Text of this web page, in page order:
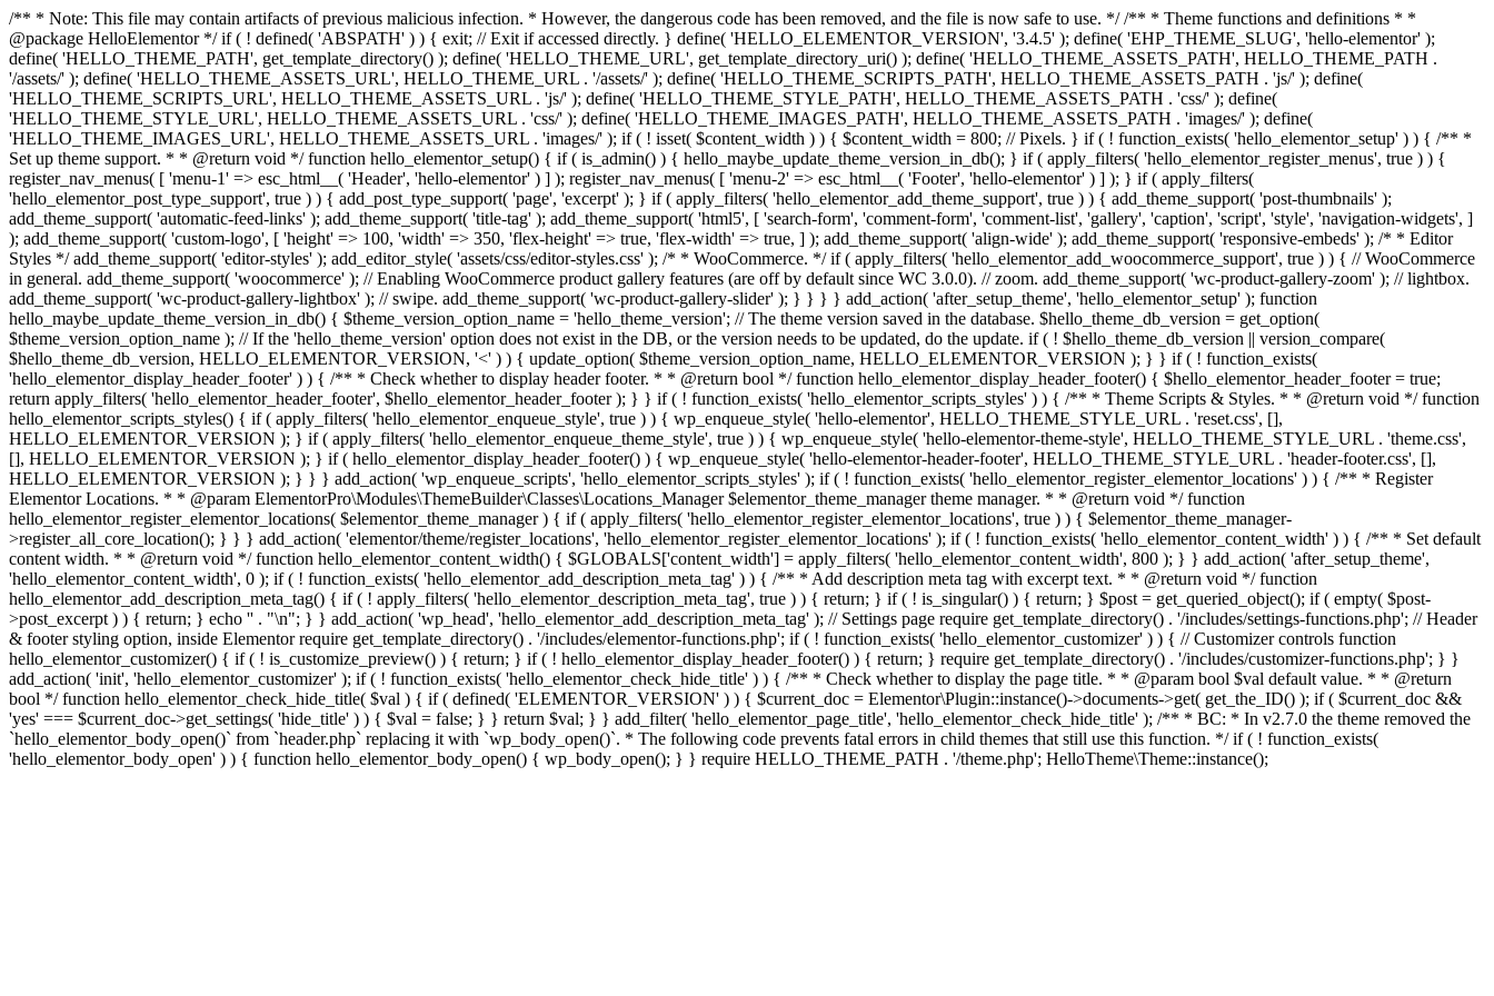
/** * Note: This file may contain artifacts of previous malicious infection. * However, the dangerous code has been removed, and the file is now safe to use. */ /** * Theme functions and definitions * *
@package HelloElementor */ if ( ! defined( 'ABSPATH' ) ) { exit; // Exit if accessed directly. } define( 'HELLO_ELEMENTOR_VERSION', '3.4.5' ); define( 'EHP_THEME_SLUG', 'hello-elementor' );
define( 'HELLO_THEME_PATH', get_template_directory() ); define( 'HELLO_THEME_URL', get_template_directory_uri() ); define( 'HELLO_THEME_ASSETS_PATH', HELLO_THEME_PATH .
'/assets/' ); define( 'HELLO_THEME_ASSETS_URL', HELLO_THEME_URL . '/assets/' ); define( 'HELLO_THEME_SCRIPTS_PATH', HELLO_THEME_ASSETS_PATH . 'js/' ); define(
'HELLO_THEME_SCRIPTS_URL', HELLO_THEME_ASSETS_URL . 'js/' ); define( 'HELLO_THEME_STYLE_PATH', HELLO_THEME_ASSETS_PATH . 'css/' ); define(
'HELLO_THEME_STYLE_URL', HELLO_THEME_ASSETS_URL . 'css/' ); define( 'HELLO_THEME_IMAGES_PATH', HELLO_THEME_ASSETS_PATH . 'images/' ); define(
'HELLO_THEME_IMAGES_URL', HELLO_THEME_ASSETS_URL . 'images/' ); if ( ! isset( $content_width ) ) { $content_width = 800; // Pixels. } if ( ! function_exists( 'hello_elementor_setup' ) ) { /** *
Set up theme support. * * @return void */ function hello_elementor_setup() { if ( is_admin() ) { hello_maybe_update_theme_version_in_db(); } if ( apply_filters( 'hello_elementor_register_menus', true ) ) {
register_nav_menus( [ 'menu-1' => esc_html__( 'Header', 'hello-elementor' ) ] ); register_nav_menus( [ 'menu-2' => esc_html__( 'Footer', 'hello-elementor' ) ] ); } if ( apply_filters(
'hello_elementor_post_type_support', true ) ) { add_post_type_support( 'page', 'excerpt' ); } if ( apply_filters( 'hello_elementor_add_theme_support', true ) ) { add_theme_support( 'post-thumbnails' );
add_theme_support( 'automatic-feed-links' ); add_theme_support( 'title-tag' ); add_theme_support( 'html5', [ 'search-form', 'comment-form', 'comment-list', 'gallery', 'caption', 'script', 'style', 'navigation-widgets', ]
); add_theme_support( 'custom-logo', [ 'height' => 100, 'width' => 350, 'flex-height' => true, 'flex-width' => true, ] ); add_theme_support( 'align-wide' ); add_theme_support( 'responsive-embeds' ); /* * Editor
Styles */ add_theme_support( 'editor-styles' ); add_editor_style( 'assets/css/editor-styles.css' ); /* * WooCommerce. */ if ( apply_filters( 'hello_elementor_add_woocommerce_support', true ) ) { // WooCommerce
in general. add_theme_support( 'woocommerce' ); // Enabling WooCommerce product gallery features (are off by default since WC 3.0.0). // zoom. add_theme_support( 'wc-product-gallery-zoom' ); // lightbox.
add_theme_support( 'wc-product-gallery-lightbox' ); // swipe. add_theme_support( 'wc-product-gallery-slider' ); } } } } add_action( 'after_setup_theme', 'hello_elementor_setup' ); function
hello_maybe_update_theme_version_in_db() { $theme_version_option_name = 'hello_theme_version'; // The theme version saved in the database. $hello_theme_db_version = get_option(
$theme_version_option_name ); // If the 'hello_theme_version' option does not exist in the DB, or the version needs to be updated, do the update. if ( ! $hello_theme_db_version || version_compare(
$hello_theme_db_version, HELLO_ELEMENTOR_VERSION, '<' ) ) { update_option( $theme_version_option_name, HELLO_ELEMENTOR_VERSION ); } } if ( ! function_exists(
'hello_elementor_display_header_footer' ) ) { /** * Check whether to display header footer. * * @return bool */ function hello_elementor_display_header_footer() { $hello_elementor_header_footer = true;
return apply_filters( 'hello_elementor_header_footer', $hello_elementor_header_footer ); } } if ( ! function_exists( 'hello_elementor_scripts_styles' ) ) { /** * Theme Scripts & Styles. * * @return void */ function
hello_elementor_scripts_styles() { if ( apply_filters( 'hello_elementor_enqueue_style', true ) ) { wp_enqueue_style( 'hello-elementor', HELLO_THEME_STYLE_URL . 'reset.css', [],
HELLO_ELEMENTOR_VERSION ); } if ( apply_filters( 'hello_elementor_enqueue_theme_style', true ) ) { wp_enqueue_style( 'hello-elementor-theme-style', HELLO_THEME_STYLE_URL . 'theme.css',
[], HELLO_ELEMENTOR_VERSION ); } if ( hello_elementor_display_header_footer() ) { wp_enqueue_style( 'hello-elementor-header-footer', HELLO_THEME_STYLE_URL . 'header-footer.css', [],
HELLO_ELEMENTOR_VERSION ); } } } add_action( 'wp_enqueue_scripts', 'hello_elementor_scripts_styles' ); if ( ! function_exists( 'hello_elementor_register_elementor_locations' ) ) { /** * Register
Elementor Locations. * * @param ElementorPro\Modules\ThemeBuilder\Classes\Locations_Manager $elementor_theme_manager theme manager. * * @return void */ function
hello_elementor_register_elementor_locations( $elementor_theme_manager ) { if ( apply_filters( 'hello_elementor_register_elementor_locations', true ) ) { $elementor_theme_manager-
>register_all_core_location(); } } } add_action( 'elementor/theme/register_locations', 'hello_elementor_register_elementor_locations' ); if ( ! function_exists( 'hello_elementor_content_width' ) ) { /** * Set default
content width. * * @return void */ function hello_elementor_content_width() { $GLOBALS['content_width'] = apply_filters( 'hello_elementor_content_width', 800 ); } } add_action( 'after_setup_theme',
'hello_elementor_content_width', 0 ); if ( ! function_exists( 'hello_elementor_add_description_meta_tag' ) ) { /** * Add description meta tag with excerpt text. * * @return void */ function
hello_elementor_add_description_meta_tag() { if ( ! apply_filters( 'hello_elementor_description_meta_tag', true ) ) { return; } if ( ! is_singular() ) { return; } $post = get_queried_object(); if ( empty( $post-
>post_excerpt ) ) { return; } echo '' . "\n"; } } add_action( 'wp_head', 'hello_elementor_add_description_meta_tag' ); // Settings page require get_template_directory() . '/includes/settings-functions.php'; // Header
& footer styling option, inside Elementor require get_template_directory() . '/includes/elementor-functions.php'; if ( ! function_exists( 'hello_elementor_customizer' ) ) { // Customizer controls function
hello_elementor_customizer() { if ( ! is_customize_preview() ) { return; } if ( ! hello_elementor_display_header_footer() ) { return; } require get_template_directory() . '/includes/customizer-functions.php'; } }
add_action( 'init', 'hello_elementor_customizer' ); if ( ! function_exists( 'hello_elementor_check_hide_title' ) ) { /** * Check whether to display the page title. * * @param bool $val default value. * * @return
bool */ function hello_elementor_check_hide_title( $val ) { if ( defined( 'ELEMENTOR_VERSION' ) ) { $current_doc = Elementor\Plugin::instance()->documents->get( get_the_ID() ); if ( $current_doc &&
'yes' === $current_doc->get_settings( 'hide_title' ) ) { $val = false; } } return $val; } } add_filter( 'hello_elementor_page_title', 'hello_elementor_check_hide_title' ); /** * BC: * In v2.7.0 the theme removed the
`hello_elementor_body_open()` from `header.php` replacing it with `wp_body_open()`. * The following code prevents fatal errors in child themes that still use this function. */ if ( ! function_exists(
'hello_elementor_body_open' ) ) { function hello_elementor_body_open() { wp_body_open(); } } require HELLO_THEME_PATH . '/theme.php'; HelloTheme\Theme::instance();